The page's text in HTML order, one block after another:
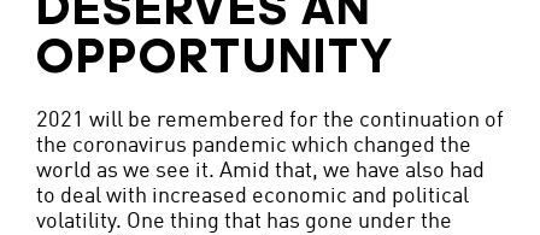
DESERVES AN
OPPORTUNITY
2021 will be remembered for the continuation of
the coronavirus pandemic which changed the
world as we see it. Amid that, we have also had
to deal with increased economic and political
volatility. One thing that has gone under the